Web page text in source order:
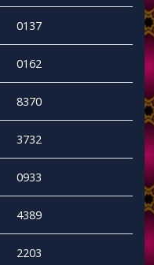
0137
0162
8370
3732
0933
4389
2203